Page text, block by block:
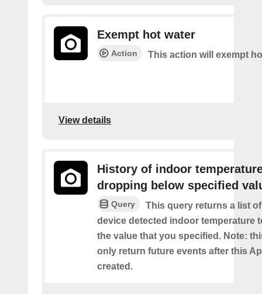
Exempt hot water
Action This action will exempt
View details
History of indoor
dropping below specified
Query
This query returns a list
device detected indoor temperature
the value that you specified. Note:
only return future events after this
created.